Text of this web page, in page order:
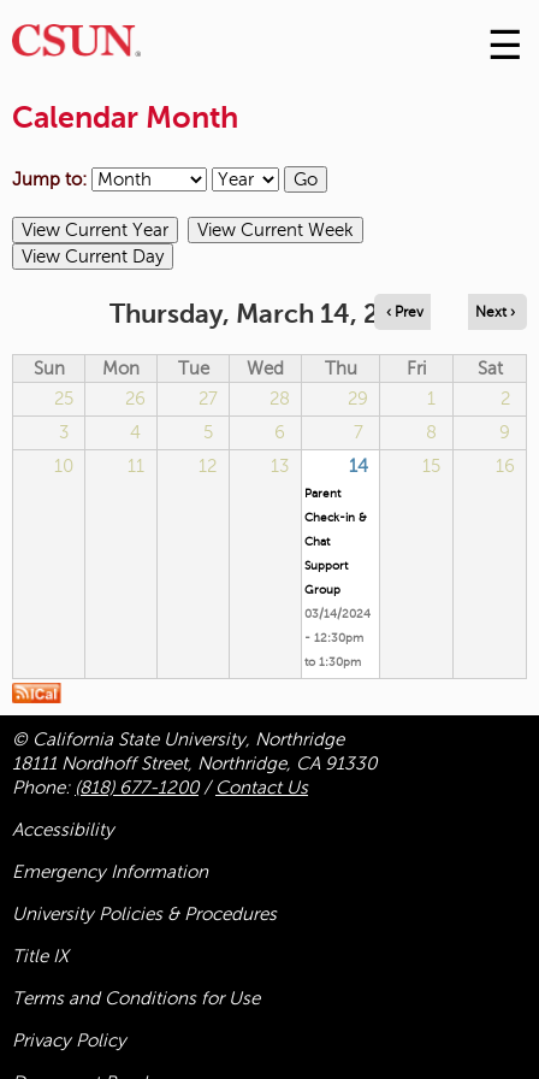
Skip
to
☰
Calendar Month
Jump to:
Thursday, March 14, 2024
‹ Prev Next ›
Sun Mon Tue Wed Thu Fri
Sat
25
26 27 28 29 1
2
3
4 5 6 7 8
9
10
11 12 13 14 15 16
Parent
Check-in &
Chat
Support
Group
03/14/2024
- 12:30pm
to 1:30pm
© California State University, Northridge
18111 Nordhoff Street, Northridge, CA 91330
Phone: (818) 677-1200/ Contact Us
Accessibility
Emergency Information
University Policies & Procedures
Title IX
Terms and Conditions for Use
Privacy Policy